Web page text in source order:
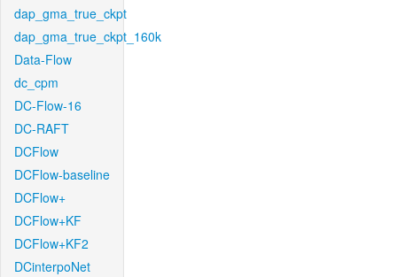
dap_gma_true_ckpt
dap_gma_true_ckpt_160k
Data-Flow
dc_cpm
DC-Flow-16
DC-RAFT
DCFlow
DCFlow-baseline
DCFlow+
DCFlow+KF
DCFlow+KF2
DCinterpoNet